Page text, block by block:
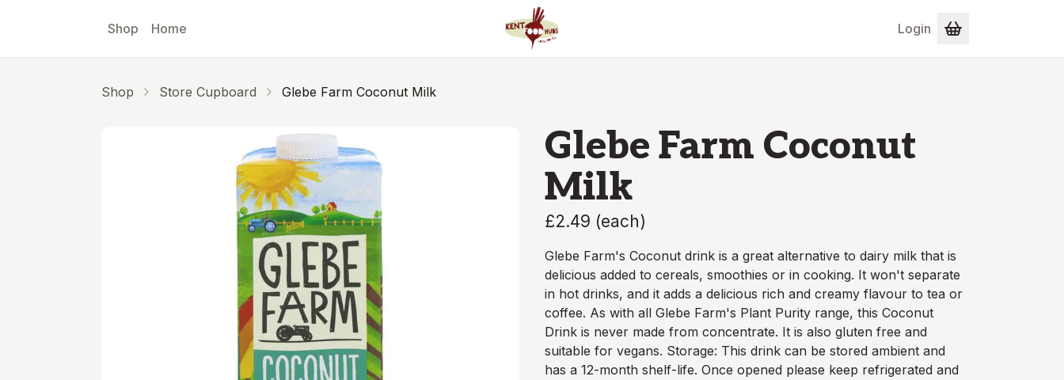
Shop Home Login
Shop Store Cupboard Glebe Farm Coconut Milk
Glebe Farm Coconut
Milk
£2.49 (each)
Glebe Farm's Coconut drink is a great alternative to dairy milk that is
delicious added to cereals, smoothies or in cooking. It won't separate
in hot drinks, and it adds a delicious rich and creamy flavour to tea or
coffee. As with all Glebe Farm's Plant Purity range, this Coconut
Drink is never made from concentrate. It is also gluten free and
suitable for vegans. Storage: This drink can be stored ambient and
has a 12-month shelf-life. Once opened please keep refrigerated and